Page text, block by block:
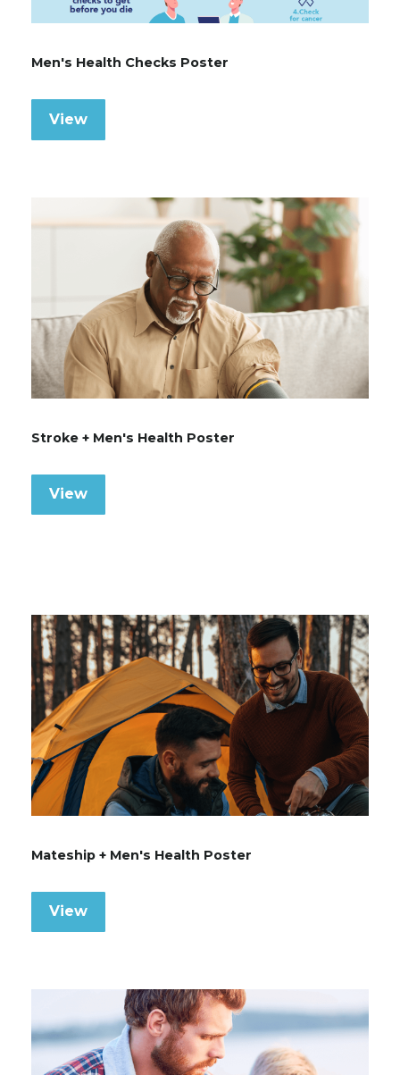
Men's Health Checks Poster
View
Stroke + Men's Health Poster
View
Mateship + Men's Health Poster
View